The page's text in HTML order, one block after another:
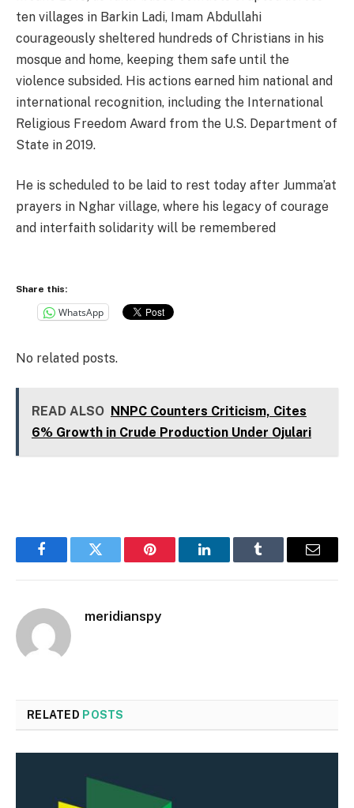
ten villages in Barkin Ladi, Imam Abdullahi
courageously sheltered hundreds of Christians in his
mosque and home, keeping them safe until the
violence subsided. His actions earned him national and
international recognition, including the International
Religious Freedom Award from the U.S. Department of
State in 2019.
He is scheduled to be laid to rest today after Jumma’at
prayers in Nghar village, where his legacy of courage
and interfaith solidarity will be remembered
Share this:
WhatsApp
No related posts.
READ ALSO NNPC Counters Criticism, Cites
6% Growth in Crude Production Under Ojulari
FacebookTwitter Pinterest LinkedInTumblr Email
meridianspy
RELATED POSTS